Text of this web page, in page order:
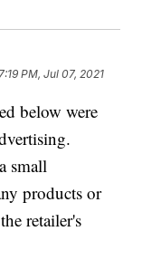
7:19 PM, Jul 07, 2021
below were
small
products or
retailer's